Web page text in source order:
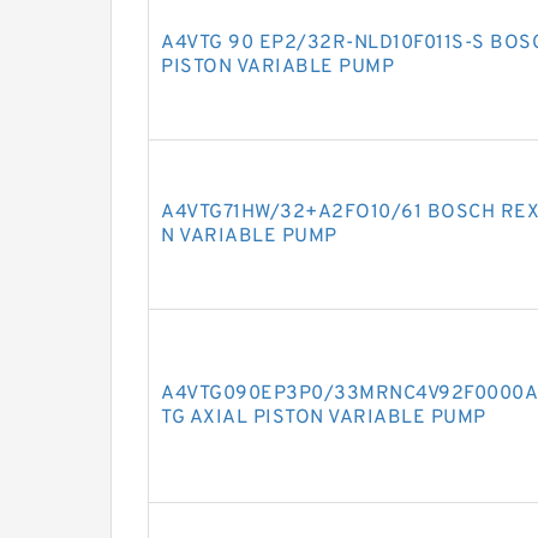
A4VTG 90 EP2/32R-NLD10F011S-S
PISTON VARIABLE PUMP
A4VTG71HW/32+A2FO10/61 BOSCH
N VARIABLE PUMP
A4VTG090EP3P0/
TG AXIAL PISTON VARIABLE PUMP